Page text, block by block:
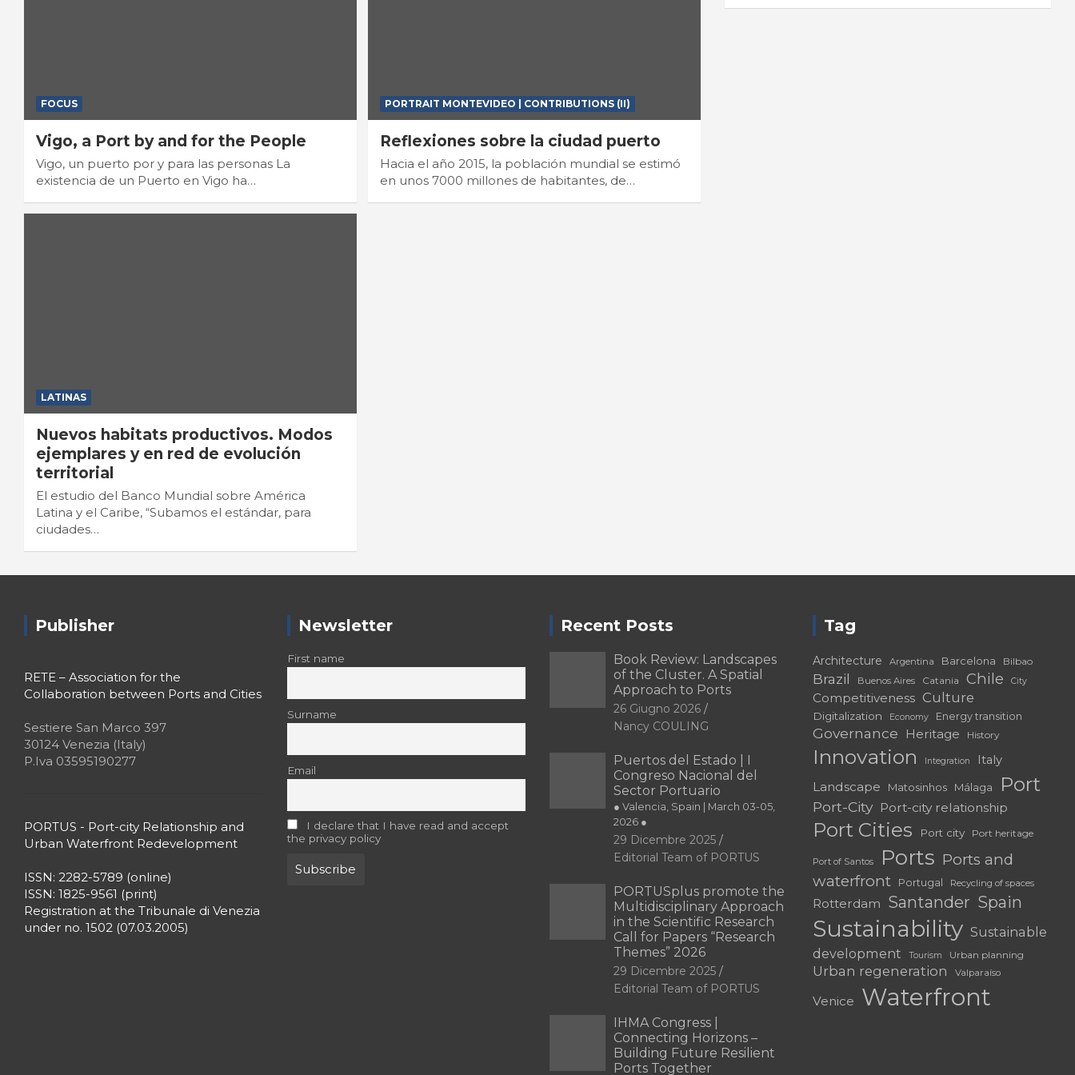
FOCUS
Vigo, a Port by and for the People
Vigo, un puerto por y para las personas La
existencia de un Puerto en Vigo ha…
PORTRAIT MONTEVIDEO | CONTRIBUTIONS (II)
Reflexiones sobre la ciudad puerto
Hacia el año 2015, la población mundial se estimó
en unos 7000 millones de habitantes, de…
LATINAS
Nuevos habitats productivos. Modos
ejemplares y en red de evolución
territorial
El estudio del Banco Mundial sobre América
Latina y el Caribe, “Subamos el estándar, para
ciudades…
Publisher
RETE – Association for the
Collaboration between Ports and Cities
Sestiere San Marco 397
30124 Venezia (Italy)
P.Iva 03595190277
PORTUS - Port-city Relationship and
Urban Waterfront Redevelopment
ISSN: 2282-5789 (online)
ISSN: 1825-9561 (print)
Registration at the Tribunale di Venezia
under no. 1502 (07.03.2005)
Newsletter
First name
Surname
Email
I declare that I have read and accept
the privacy policy
Recent Posts
Book Review: Landscapes
of the Cluster. A Spatial
Approach to Ports
26 Giugno 2026
Nancy COULING
Puertos del Estado | I
Congreso Nacional del
Sector Portuario
● Valencia, Spain | March 03-05,
2026 ●
29 Dicembre 2025
Editorial Team of PORTUS
PORTUSplus promote the
Multidisciplinary Approach
in the Scientific Research
Call for Papers “Research
Themes” 2026
29 Dicembre 2025
Editorial Team of PORTUS
IHMA Congress |
Connecting Horizons –
Building Future Resilient
Ports Together
Tag
Architecture Argentina Barcelona Bilbao
Brazil Buenos Aires Catania Chile City
Competitiveness Culture
Digitalization Economy Energy transition
Governance Heritage History
Innovation Integration Italy
Landscape Matosinhos Málaga Port
Port-City Port-city relationship
Port Cities Port city Port heritage
Port of Santos Ports Ports and
waterfront
Portugal Recycling of spaces
Rotterdam Santander Spain
Sustainability Sustainable
development
Tourism Urban planning
Urban regeneration Valparaíso
Venice Waterfront